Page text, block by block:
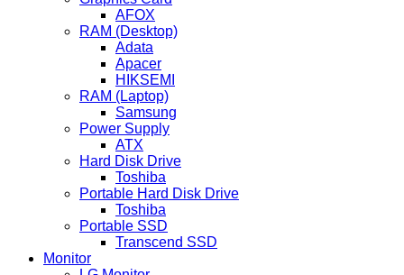
AFOX
RAM (Desktop)
Adata
Apacer
HIKSEMI
RAM (Laptop)
Samsung
Power Supply
ATX
Hard Disk Drive
Toshiba
Portable Hard Disk Drive
Toshiba
Portable SSD
Transcend SSD
Monitor